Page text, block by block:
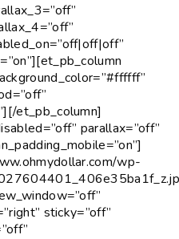
et_pb_column]
parallax=”off”
wp-
sticky=”off”